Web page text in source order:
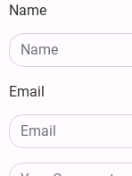
Name
Email